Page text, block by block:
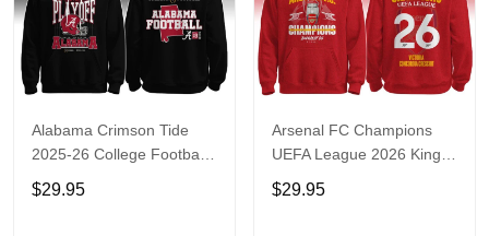
Alabama Crimson Tide
2025-26 College Football
Playoff Hoodie
$29.95
Arsenal FC Champions
UEFA League 2026 Kings
of Europe Hoodie T-Shirt
$29.95